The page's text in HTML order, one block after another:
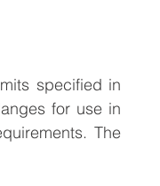
specified in
for use in
The